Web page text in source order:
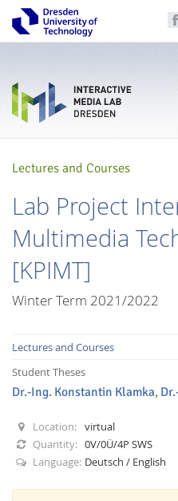
Lectures and Courses
Lab Project
Multimedia
[KPIMT]
Winter Term 2021/2022
Lectures and Courses
Student Theses
Dr.-Ing. Konstantin Klamka,
Location: virtual
Quantity: 0V/0Ü/4P SWS
Language: Deutsch / English